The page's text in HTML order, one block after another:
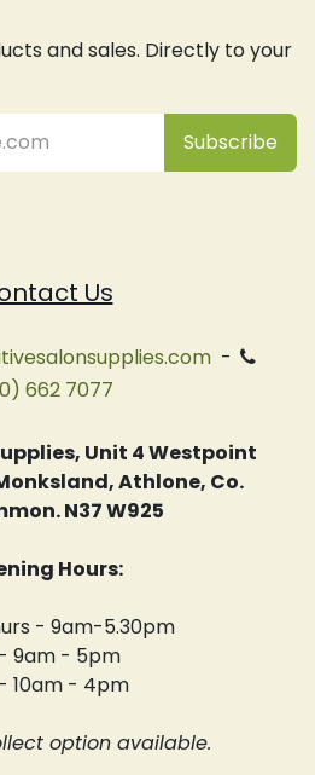
and sales. Directly to your
Subsc​ribe
Us
-
662 7077
Unit 4 Westpoint
Athlone, Co.
N37 W925
Hours:
- 9am-5.30pm
9am - 5pm
10am - 4pm
option available.